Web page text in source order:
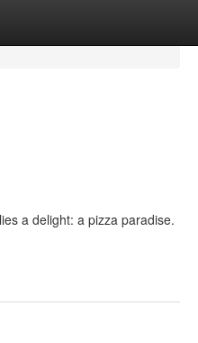
a delight: a pizza paradise.